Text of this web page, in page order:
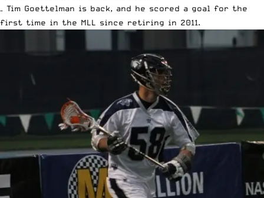
– Tim Goettelman is back, and he scored a goal for the
first time in the MLL since retiring in 2011.